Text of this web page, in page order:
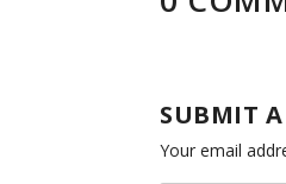
SUBMIT
Your email